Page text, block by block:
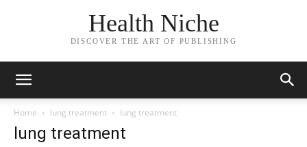
Health Niche
DISCOVER THE ART OF PUBLISHING
Home lung treatment lung treatment
lung treatment